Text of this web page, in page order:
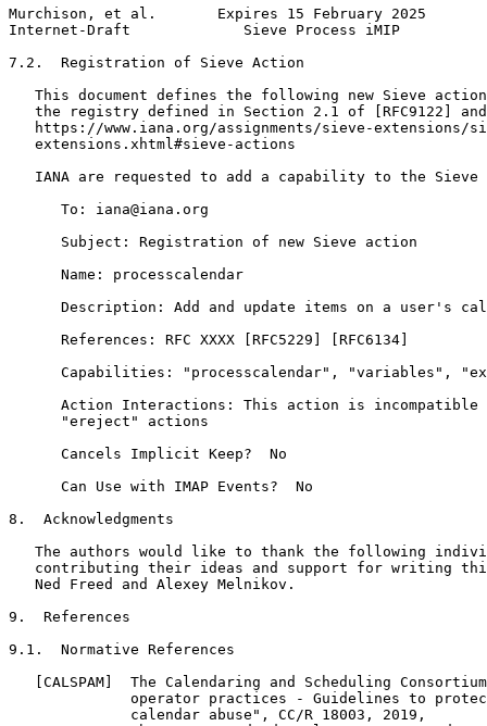
Murchison, et al.       Expires 15 February 2025
Internet-Draft             Sieve Process iMIP
7.2.  Registration of Sieve Action
This document defines the following new Sieve
the registry defined in Section 2.1 of [RFC9122]
https://www.iana.org/assignments/sieve-extensions/
   extensions.xhtml#sieve-actions
IANA are requested to add a capability to the Sieve
      To: iana@iana.org
      Subject: Registration of new Sieve action
      Name: processcalendar
Description: Add and update items on a user's
      References: RFC XXXX [RFC5229] [RFC6134]
Capabilities: "processcalendar", "variables",
Action Interactions: This action is incompatible
      "ereject" actions
      Cancels Implicit Keep?  No
      Can Use with IMAP Events?  No
8.  Acknowledgments
The authors would like to thank the following
contributing their ideas and support for writing
   Ned Freed and Alexey Melnikov.
9.  References
9.1.  Normative References
[CALSPAM]  The Calendaring and Scheduling
operator practices - Guidelines to
              calendar abuse", CC/R 18003, 2019,